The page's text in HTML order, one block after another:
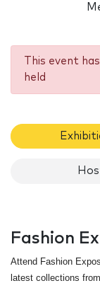
This event
held
Fashion
Attend Fashion
latest collections